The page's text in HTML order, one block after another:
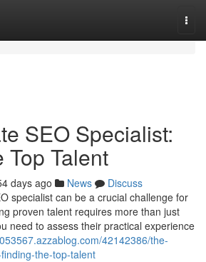
SEO Specialist:
Top Talent
days ago News
Discuss
specialist can be a crucial challenge for
proven talent requires more than just
need to assess their practical experience
42142386/the-
the-top-talent